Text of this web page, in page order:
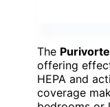
The
offering
HEPA and
coverage